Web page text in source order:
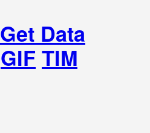
Get Data
GIF TIM